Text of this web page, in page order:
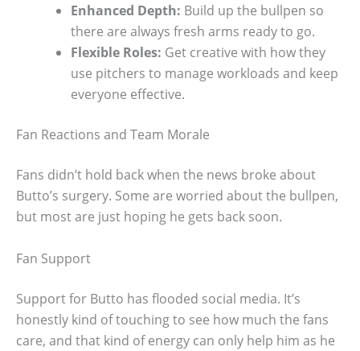
Enhanced Depth: Build up the bullpen so
there are always fresh arms ready to go.
Flexible Roles: Get creative with how they
use pitchers to manage workloads and keep
everyone effective.
Fan Reactions and Team Morale
Fans didn’t hold back when the news broke about
Butto’s surgery. Some are worried about the bullpen,
but most are just hoping he gets back soon.
Fan Support
Support for Butto has flooded social media. It’s
honestly kind of touching to see how much the fans
care, and that kind of energy can only help him as he